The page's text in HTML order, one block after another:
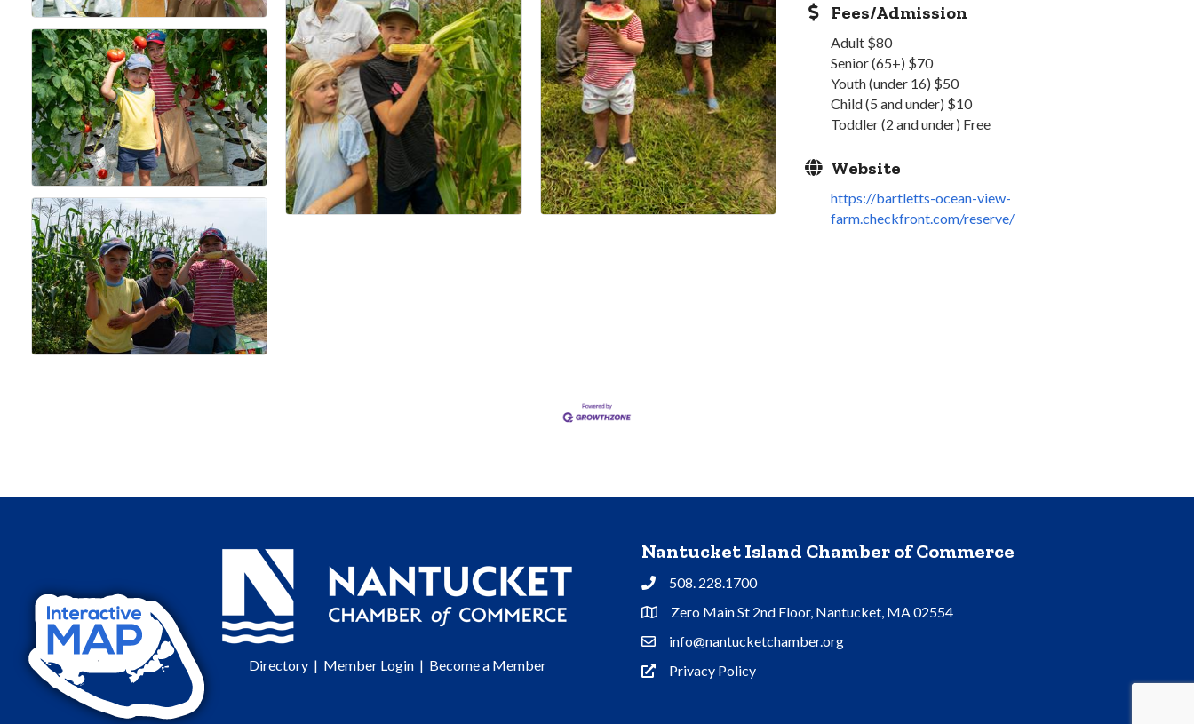
Fees/Admission
Adult $80
Senior (65+) $70
Youth (under 16) $50
Child (5 and under) $10
Toddler (2 and under) Free
Website
https://bartletts-ocean-view-
farm.checkfront.com/reserve/
Directory| Member Login| Become a Member
Nantucket Island Chamber of Commerce
Phone508. 228.1700
Address & Map
Zero Main St 2nd Floor, Nantucket, MA 02554
Contact Us
info@nantucketchamber.org
Privacy Policy
Privacy Policy